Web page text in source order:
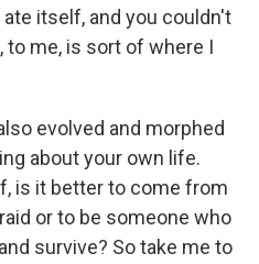
itself, and you couldn't
to me, is sort of where I
evolved and morphed
about your own life.
is it better to come from
or to be someone who
survive? So take me to